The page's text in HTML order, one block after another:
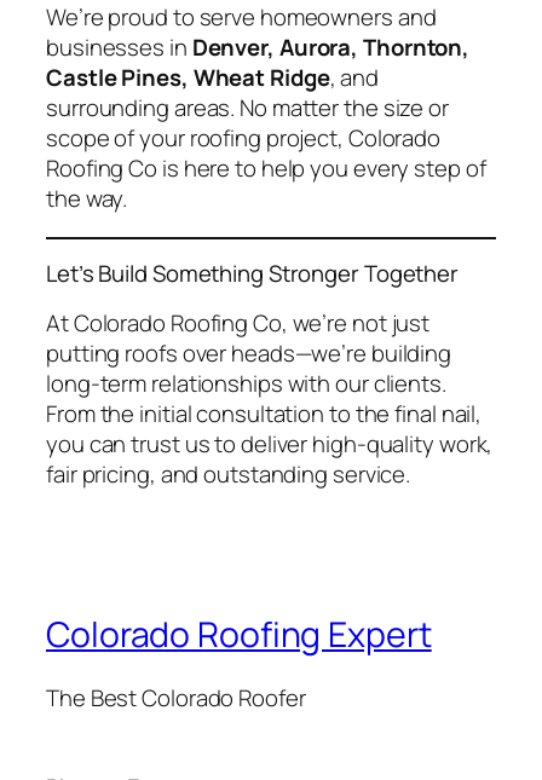
We’re proud to serve homeowners and
businesses in Denver, Aurora, Thornton,
Castle Pines, Wheat Ridge, and
surrounding areas. No matter the size or
scope of your roofing project, Colorado
Roofing Co is here to help you every step of
the way.
Let’s Build Something Stronger Together
At Colorado Roofing Co, we’re not just
putting roofs over heads—we’re building
long-term relationships with our clients.
From the initial consultation to the final nail,
you can trust us to deliver high-quality work,
fair pricing, and outstanding service.
Colorado Roofing Expert
The Best Colorado Roofer